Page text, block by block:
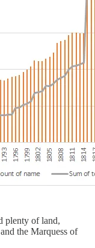
plenty of land,
the Marquess of